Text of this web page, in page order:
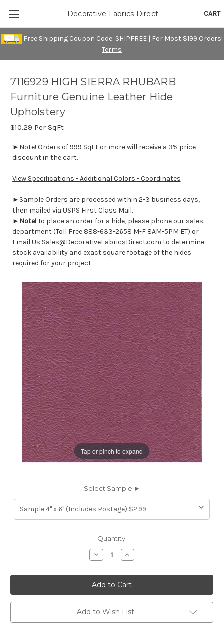
Free Shipping Coupon Code: SHIPFREE | For Most $199 Orders!
Terms
CART
Decorative Fabrics Direct
Tap or pinch to expand
7116929 HIGH SIERRA RHUBARB
Furniture Genuine Leather Hide
Upholstery
$10.29 Per SqFt
►Note! Orders of 999 SqFt or more will receive a 3% price
discount in the cart.
View Specifications - Additional Colors - Coordinates
►Sample Orders are processed within 2-3 business days,
then mailed via USPS First Class Mail.
► Note!To place an order for a hide, please phone our sales
department (Toll Free 888-633-2658 M-F 8AM-5PM ET) or
Email Us Sales@DecorativeFabricsDirect.com to determine
stock availability and exact square footage of the hides
required for your project.
Select Sample ►
Quantity:
Decrease
Quantity
7116929
HIGH
SIERRA
RHUBARB
Furniture
Genuine
Leather
Hide
Increase
Quantity
7116929
HIGH
SIERRA
RHUBARB
Furniture
Genuine
Leather
Hide
Add to Wish List